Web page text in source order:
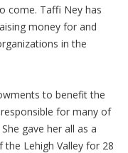
come. Taffi Ney has
money for and
in the
to benefit the
for many of
gave her all as a
Lehigh Valley for 28